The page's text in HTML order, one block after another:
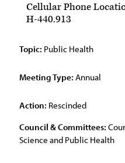
Cellular Phone
H-440.913
Topic: Public Health
Meeting Type: Annual
Action: Rescinded
Council & Committees:
Science and Public Health